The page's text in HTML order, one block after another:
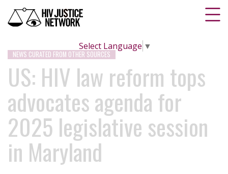
Select Language ▼
NEWS CURATED FROM OTHER SOURCES
US: HIV law reform tops
advocates agenda for
2025 legislative session
in Maryland